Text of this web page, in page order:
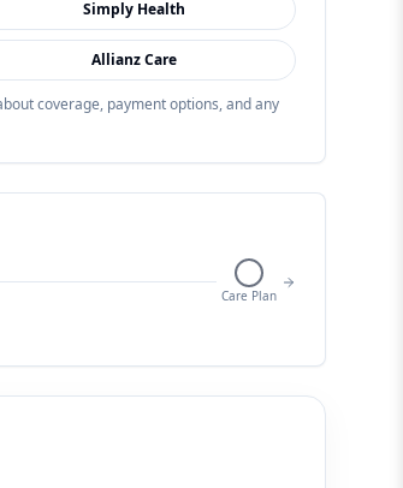
Simply Health
Allianz Care
coverage, payment options, and any
Care Plan